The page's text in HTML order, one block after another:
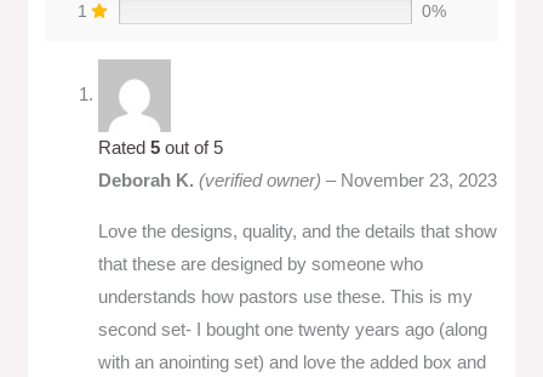
1
0%
Rated5 out of 5
Deborah K.(verified owner) – November 23, 2023
Love the designs, quality, and the details that show
that these are designed by someone who
understands how pastors use these. This is my
second set- I bought one twenty years ago (along
with an anointing set) and love the added box and